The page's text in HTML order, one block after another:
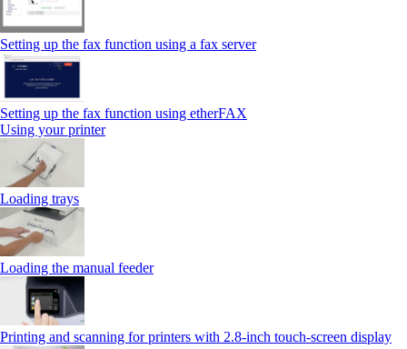
Setting up the fax function using a fax server
Setting up the fax function using etherFAX
Using your printer
Loading trays
Loading the manual feeder
Printing and scanning for printers with 2.8‑inch touch‑screen display